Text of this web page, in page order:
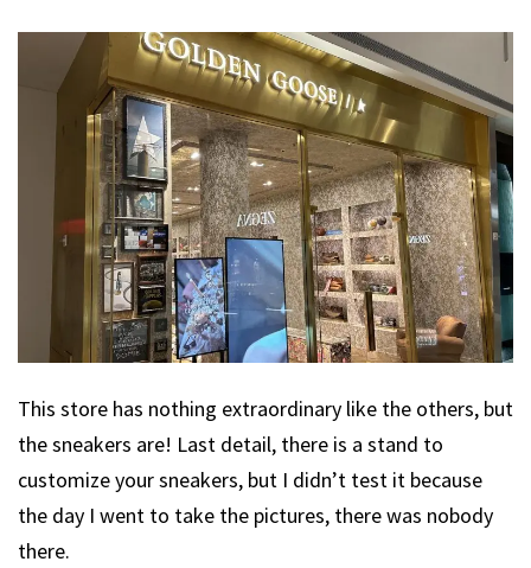
This store has nothing extraordinary like the others, but
the sneakers are! Last detail, there is a stand to
customize your sneakers, but I didn’t test it because
the day I went to take the pictures, there was nobody
there.